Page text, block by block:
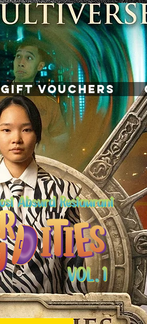
GIFT VOUCHERS